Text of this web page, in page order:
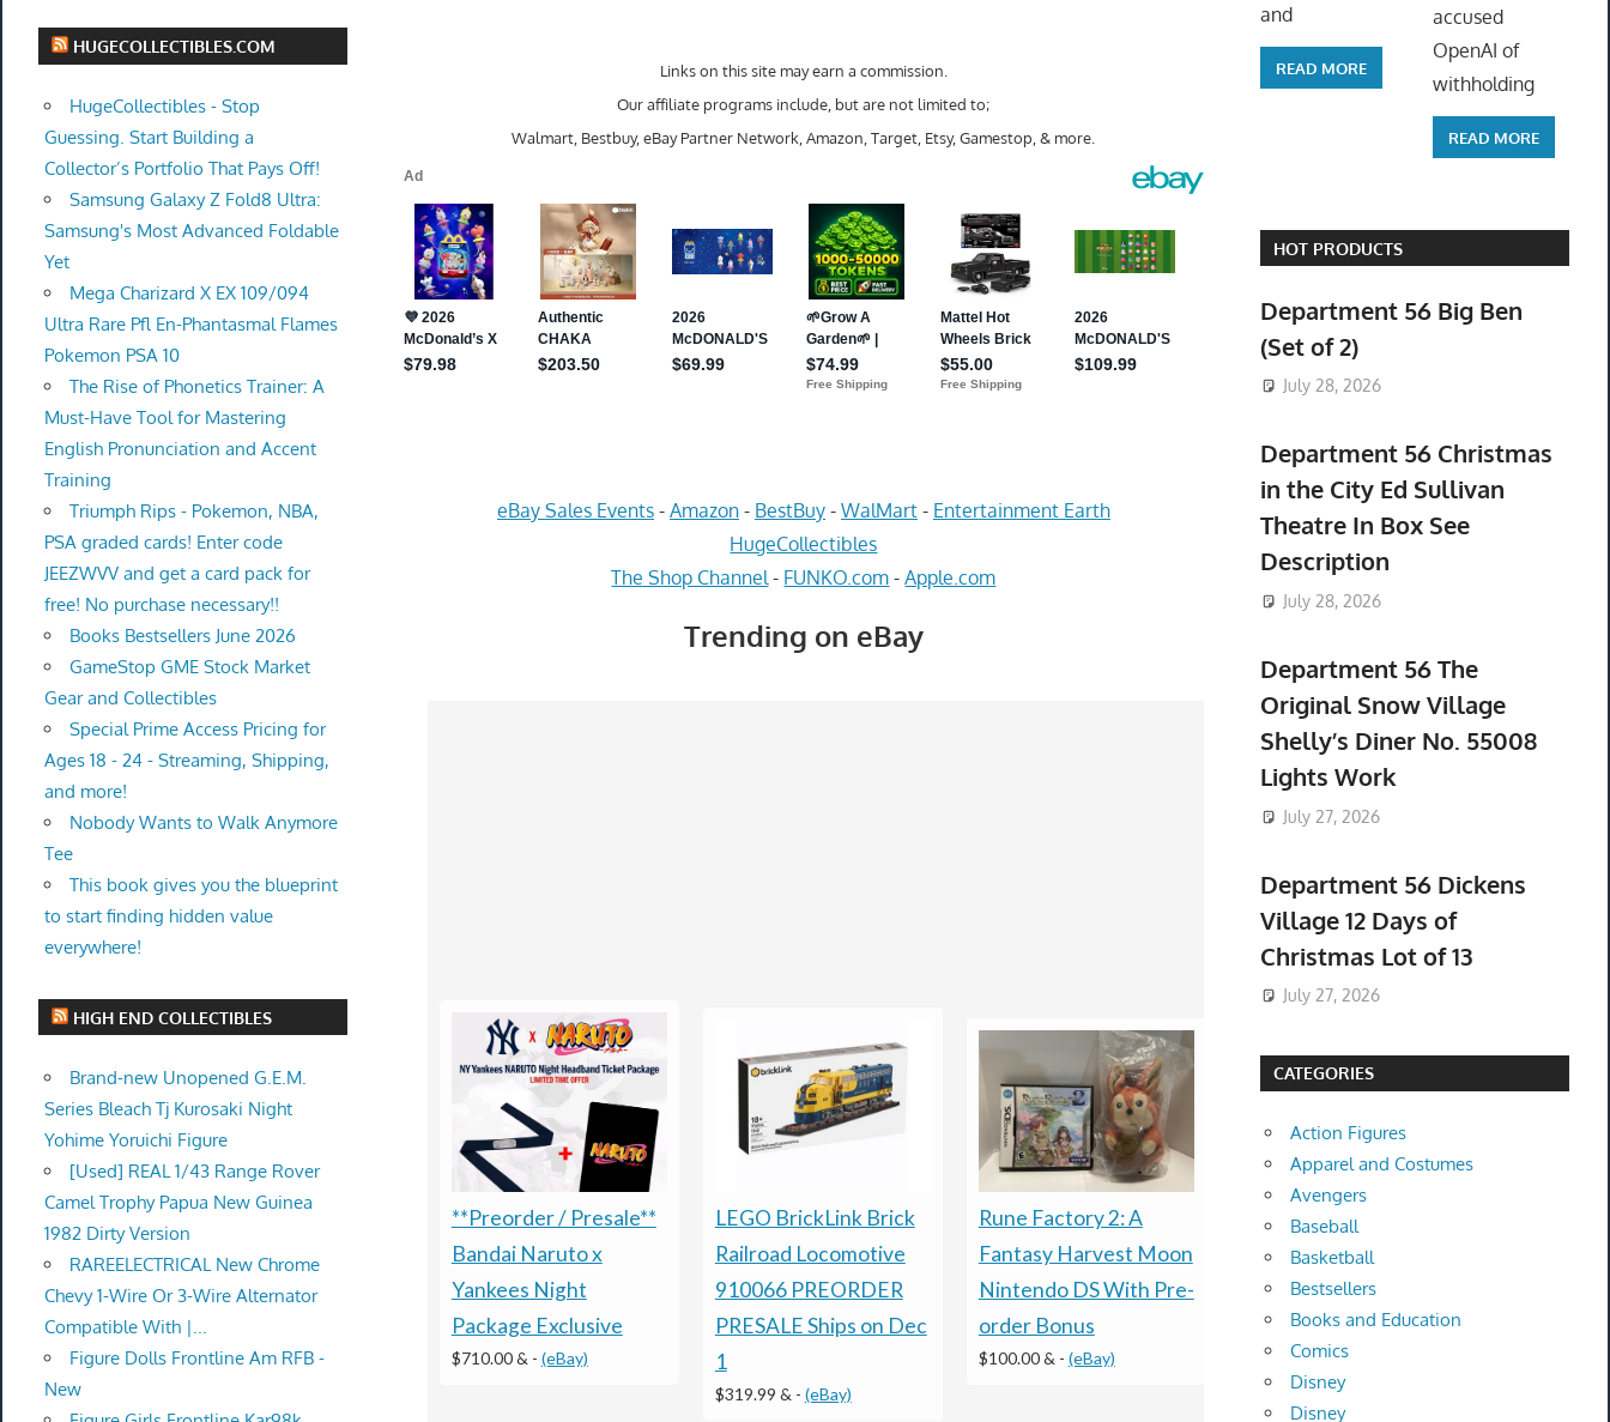
Links on this site may earn a commission.
Our affiliate programs include, but are not limited to;
Walmart, Bestbuy, eBay Partner Network, Amazon, Target, Etsy, Gamestop, & more.
eBay Sales Events- Amazon- BestBuy- WalMart- Entertainment Earth
HugeCollectibles
The Shop Channel - FUNKO.com -Apple.com
Trending on eBay
**Preorder / Presale**
Bandai Naruto x
Yankees Night
Package Exclusive
$710.00 & - (eBay)
LEGO BrickLink Brick
Railroad Locomotive
910066 PREORDER
PRESALE Ships on Dec
1
$319.99 & - (eBay)
Rune Factory 2: A
Fantasy Harvest Moon
Nintendo DS With Pre-
order Bonus
$100.00 & - (eBay)
Nintendo Pokemon
Ruby & Sapphire
Preorder Coin Kyogre
Groudon + Bonus
Lugia Coin
$69.99 &n-(eBay)
HUGECOLLECTIBLES.COM
HugeCollectibles - Stop
Guessing. Start Building a
Collector’s Portfolio That Pays Off!
Samsung Galaxy Z Fold8 Ultra:
Samsung's Most Advanced Foldable
Yet
Mega Charizard X EX 109/094
Ultra Rare Pfl En-Phantasmal Flames
Pokemon PSA 10
The Rise of Phonetics Trainer: A
Must-Have Tool for Mastering
English Pronunciation and Accent
Training
Triumph Rips - Pokemon, NBA,
PSA graded cards! Enter code
JEEZWVV and get a card pack for
free! No purchase necessary!!
Books Bestsellers June 2026
GameStop GME Stock Market
Gear and Collectibles
Special Prime Access Pricing for
Ages 18 - 24 - Streaming, Shipping,
and more!
Nobody Wants to Walk Anymore
Tee
This book gives you the blueprint
to start finding hidden value
everywhere!
HIGH END COLLECTIBLES
Brand-new Unopened G.E.M.
Series Bleach Tj Kurosaki Night
Yohime Yoruichi Figure
[Used] REAL 1/43 Range Rover
Camel Trophy Papua New Guinea
1982 Dirty Version
RAREELECTRICAL New Chrome
Chevy 1-Wire Or 3-Wire Alternator
Compatible With |...
Figure Dolls Frontline Am RFB -
New
and
READ MORE
accused
OpenAI of
withholding
READ MORE
HOT PRODUCTS
Department 56 Big Ben
(Set of 2)
July 28, 2026
Department 56 Christmas
in the City Ed Sullivan
Theatre In Box See
Description
July 28, 2026
Department 56 The
Original Snow Village
Shelly’s Diner No. 55008
Lights Work
July 27, 2026
Department 56 Dickens
Village 12 Days of
Christmas Lot of 13
July 27, 2026
CATEGORIES
Action Figures
Apparel and Costumes
Avengers
Baseball
Basketball
Bestsellers
Books and Education
Comics
Disney
Disney